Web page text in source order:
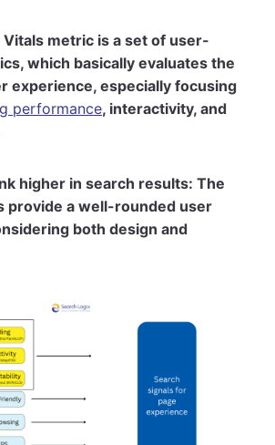
Vitals metric is a set of user-
which basically evaluates the
experience, especially focusing
performance, interactivity, and
higher in search results: The
provide a well-rounded user
both design and